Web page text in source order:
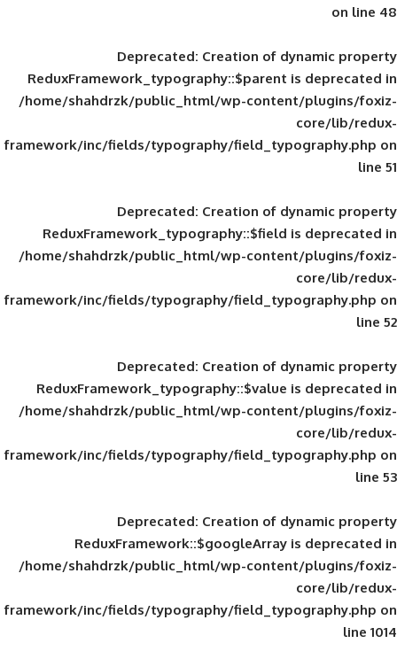
Deprecated: Creation of
ReduxFramework_typography::$parent
/home/shahdrzk/public_html/wp-
framework/inc/fields/typography/
Deprecated: Creation of
ReduxFramework_typography::$field
/home/shahdrzk/public_html/wp-
framework/inc/fields/typography/
Deprecated: Creation of
ReduxFramework_typography::$value
/home/shahdrzk/public_html/wp-
framework/inc/fields/typography/
Deprecated: Creation of
ReduxFramework::$googleArray
/home/shahdrzk/public_html/wp-
framework/inc/fields/typography/